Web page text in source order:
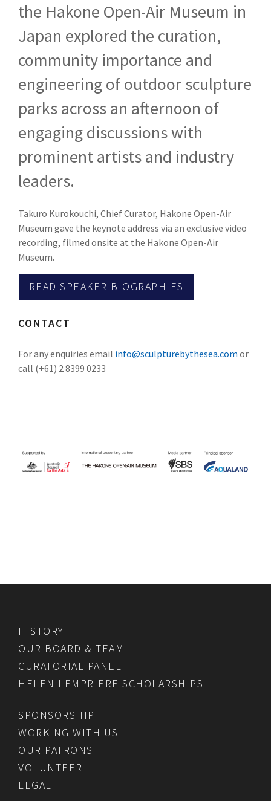
the Hakone Open-Air Museum in
Japan explored the curation,
community importance and
engineering of outdoor sculpture
parks across an afternoon of
engaging discussions with
prominent artists and industry
leaders.
Takuro Kurokouchi, Chief Curator, Hakone Open-Air
Museum gave the keynote address via an exclusive video
recording, filmed onsite at the Hakone Open-Air
Museum.
READ SPEAKER BIOGRAPHIES
CONTACT
For any enquiries email info@sculpturebythesea.com or
call (+61) 2 8399 0233
HISTORY
OUR BOARD & TEAM
CURATORIAL PANEL
HELEN LEMPRIERE SCHOLARSHIPS
SPONSORSHIP
WORKING WITH US
OUR PATRONS
VOLUNTEER
LEGAL